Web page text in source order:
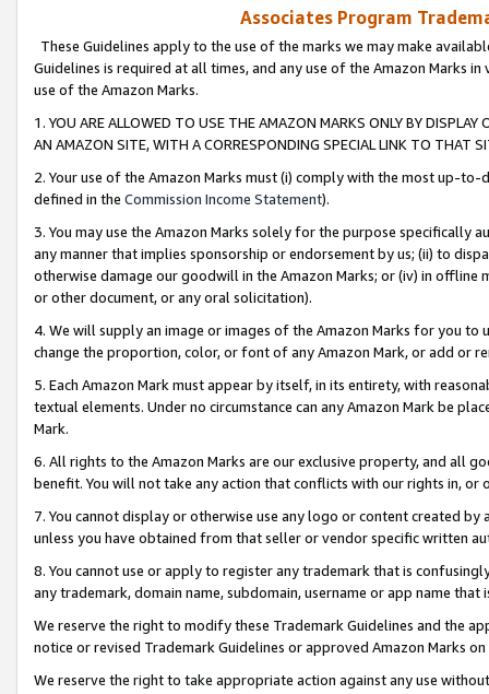
Associates Program
These Guidelines apply to the use of the marks we may make
Guidelines is required at all times, and any use of the Amazon Marks
use of the Amazon Marks.
1. YOU ARE ALLOWED TO USE THE AMAZON MARKS ONLY BY
AN AMAZON SITE, WITH A CORRESPONDING SPECIAL LINK TO THAT
2. Your use of the Amazon Marks must (i) comply with the most up-
defined in the Commission Income Statement).
3. You may use the Amazon Marks solely for the purpose specifically
any manner that implies sponsorship or endorsement by us; (ii) to
otherwise damage our goodwill in the Amazon Marks; or (iv) in offline
or other document, or any oral solicitation).
4. We will supply an image or images of the Amazon Marks for you to
change the proportion, color, or font of any Amazon Mark, or add or
5. Each Amazon Mark must appear by itself, in its entirety, with
textual elements. Under no circumstance can any Amazon Mark be
Mark.
6. All rights to the Amazon Marks are our exclusive property, and all
benefit. You will not take any action that conflicts with our rights in, or
7. You cannot display or otherwise use any logo or content created
unless you have obtained from that seller or vendor specific written
8. You cannot use or apply to register any trademark that is
any trademark, domain name, subdomain, username or app name
We reserve the right to modify these Trademark Guidelines and the
notice or revised Trademark Guidelines or approved Amazon Marks
We reserve the right to take appropriate action against any use